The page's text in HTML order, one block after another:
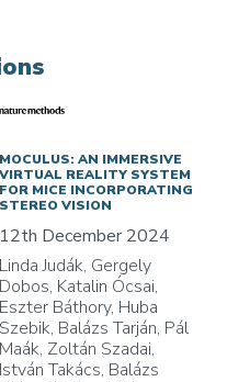
MOCULUS: AN IMMERSIVE
VIRTUAL REALITY SYSTEM
FOR MICE INCORPORATING
STEREO VISION
12th December 2024
Linda Judák, Gergely
Dobos, Katalin Ócsai,
Eszter Báthory, Huba
Szebik, Balázs Tarján, Pál
Maák, Zoltán Szadai,
István Takács, Balázs